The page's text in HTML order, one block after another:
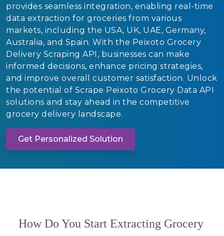
provides seamless integration, enabling real-time
data extraction for groceries from various
markets, including the USA, UK, UAE, Germany,
Australia, and Spain. With the Peixoto Grocery
Delivery Scraping API, businesses can make
informed decisions, enhance pricing strategies,
and improve overall customer satisfaction. Unlock
the potential of Scrape Peixoto Grocery Data API
solutions and stay ahead in the competitive
grocery delivery landscape.
Get Personalized Solution
How Do You Start Extracting Grocery